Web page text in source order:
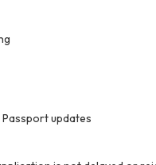
Passport updates